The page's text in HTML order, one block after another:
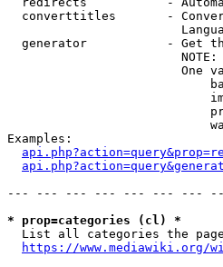
converttitles       -
generator           - Get
One
Examples:
--- --- --- --- --- --- ---
* prop=categories (cl) *
List all categories the
https://www.mediawiki.org/